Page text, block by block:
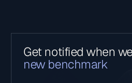
Get notified when
new benchmark